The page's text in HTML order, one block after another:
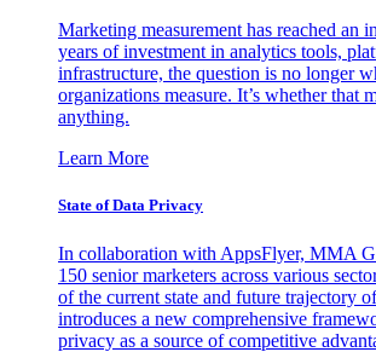
Marketing measurement has reached an
years of investment in analytics tools,
infrastructure, the question is no longer
organizations measure. It’s whether that
anything.
Learn More
State of Data Privacy
In collaboration with AppsFlyer, MMA
150 senior marketers across various
of the current state and future trajectory
introduces a new comprehensive
privacy as a source of competitive